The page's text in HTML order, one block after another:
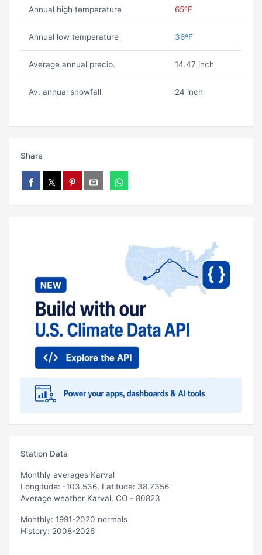
Annual high temperature 65ºF
Annual low temperature 36ºF
Average annual precip. 14.47 inch
Av. annual snowfall 24 inch
Share
Station Data
Monthly averages Karval
Longitude: -103.536, Latitude: 38.7356
Average weather Karval, CO - 80823
Monthly: 1991-2020 normals
History: 2008-2026